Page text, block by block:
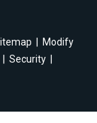
Modify
Security